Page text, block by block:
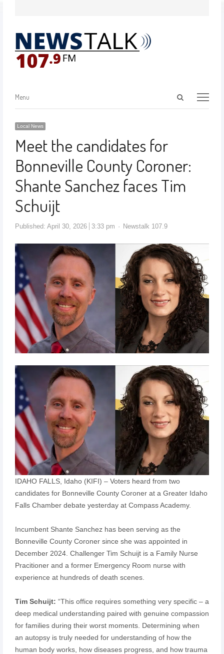
Menu
Local News
Meet the candidates for
Bonneville County Coroner:
Shante Sanchez faces Tim
Schuijt
Published: April 30, 2026 3:33 pm Newstalk 107.9
IDAHO FALLS, Idaho (KIFI) – Voters heard from two
candidates for Bonneville County Coroner at a Greater Idaho
Falls Chamber debate yesterday at Compass Academy.
Incumbent Shante Sanchez has been serving as the
Bonneville County Coroner since she was appointed in
December 2024. Challenger Tim Schuijt is a Family Nurse
Pracitioner and a former Emergency Room nurse with
experience at hundreds of death scenes.
Tim Schuijt: “This office requires something very specific – a
deep medical understanding paired with genuine compassion
for families during their worst moments. Determining when
an autopsy is truly needed for understanding of how the
human body works, how diseases progress, and how trauma